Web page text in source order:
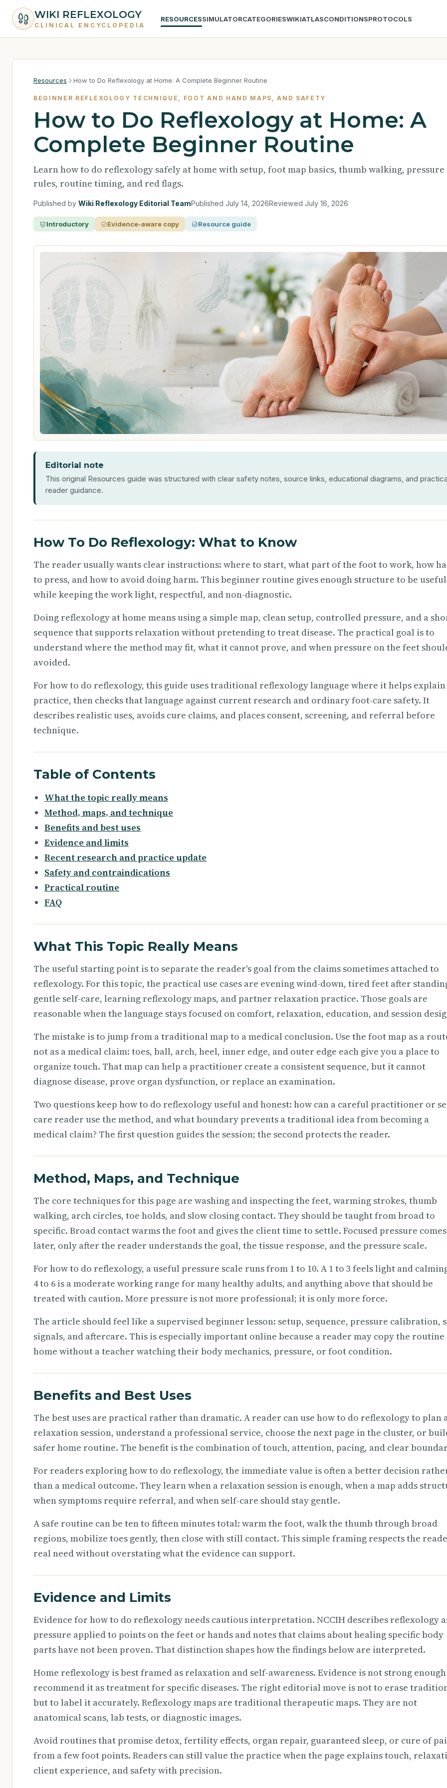
WIKI REFLEXOLOGY
CLINICAL ENCYCLOPEDIA
RESOURCESSIMULATORCATEGORIESWIKIATLASCONDITIONSPROTOCOLS
Resources How to Do Reflexology at Home: A Complete Beginner Routine
BEGINNER REFLEXOLOGY TECHNIQUE, FOOT AND HAND MAPS, AND SAFETY
How to Do Reflexology at Home: A
Complete Beginner Routine
Learn how to do reflexology safely at home with setup, foot map basics, thumb walking, pressure
rules, routine timing, and red flags.
Published by Wiki Reflexology Editorial TeamPublished July 14, 2026Reviewed July 16, 2026
Introductory Evidence-aware copy Resource guide
Editorial note
This original Resources guide was structured with clear safety notes, source links, educational diagrams, and
reader guidance.
How To Do Reflexology: What to Know
The reader usually wants clear instructions: where to start, what part of the foot to work, how
to press, and how to avoid doing harm. This beginner routine gives enough structure to be useful
while keeping the work light, respectful, and non-diagnostic.
Doing reflexology at home means using a simple map, clean setup, controlled pressure, and a
sequence that supports relaxation without pretending to treat disease. The practical goal is to
understand where the method may fit, what it cannot prove, and when pressure on the feet
avoided.
For how to do reflexology, this guide uses traditional reflexology language where it helps
practice, then checks that language against current research and ordinary foot-care safety. It
describes realistic uses, avoids cure claims, and places consent, screening, and referral before
technique.
Table of Contents
What the topic really means
Method, maps, and technique
Benefits and best uses
Evidence and limits
Recent research and practice update
Safety and contraindications
Practical routine
FAQ
What This Topic Really Means
The useful starting point is to separate the reader's goal from the claims sometimes attached to
reflexology. For this topic, the practical use cases are evening wind-down, tired feet after
gentle self-care, learning reflexology maps, and partner relaxation practice. Those goals are
reasonable when the language stays focused on comfort, relaxation, education, and session
The mistake is to jump from a traditional map to a medical conclusion. Use the foot map as a
not as a medical claim: toes, ball, arch, heel, inner edge, and outer edge each give you a place to
organize touch. That map can help a practitioner create a consistent sequence, but it cannot
diagnose disease, prove organ dysfunction, or replace an examination.
Two questions keep how to do reflexology useful and honest: how can a careful practitioner or
care reader use the method, and what boundary prevents a traditional idea from becoming a
medical claim? The first question guides the session; the second protects the reader.
Method, Maps, and Technique
The core techniques for this page are washing and inspecting the feet, warming strokes, thumb
walking, arch circles, toe holds, and slow closing contact. They should be taught from broad to
specific. Broad contact warms the foot and gives the client time to settle. Focused pressure comes
later, only after the reader understands the goal, the tissue response, and the pressure scale.
For how to do reflexology, a useful pressure scale runs from 1 to 10. A 1 to 3 feels light and
4 to 6 is a moderate working range for many healthy adults, and anything above that should be
treated with caution. More pressure is not more professional; it is only more force.
The article should feel like a supervised beginner lesson: setup, sequence, pressure calibration,
signals, and aftercare. This is especially important online because a reader may copy the routine
home without a teacher watching their body mechanics, pressure, or foot condition.
Benefits and Best Uses
The best uses are practical rather than dramatic. A reader can use how to do reflexology to plan
relaxation session, understand a professional service, choose the next page in the cluster, or
safer home routine. The benefit is the combination of touch, attention, pacing, and clear
For readers exploring how to do reflexology, the immediate value is often a better decision
than a medical outcome. They learn when a relaxation session is enough, when a map adds
when symptoms require referral, and when self-care should stay gentle.
A safe routine can be ten to fifteen minutes total: warm the foot, walk the thumb through broad
regions, mobilize toes gently, then close with still contact. This simple framing respects the
real need without overstating what the evidence can support.
Evidence and Limits
Evidence for how to do reflexology needs cautious interpretation. NCCIH describes reflexology
pressure applied to points on the feet or hands and notes that claims about healing specific body
parts have not been proven. That distinction shapes how the findings below are interpreted.
Home reflexology is best framed as relaxation and self-awareness. Evidence is not strong
recommend it as treatment for specific diseases. The right editorial move is not to erase
but to label it accurately. Reflexology maps are traditional therapeutic maps. They are not
anatomical scans, lab tests, or diagnostic images.
Avoid routines that promise detox, fertility effects, organ repair, guaranteed sleep, or cure of
from a few foot points. Readers can still value the practice when the page explains touch,
client experience, and safety with precision.